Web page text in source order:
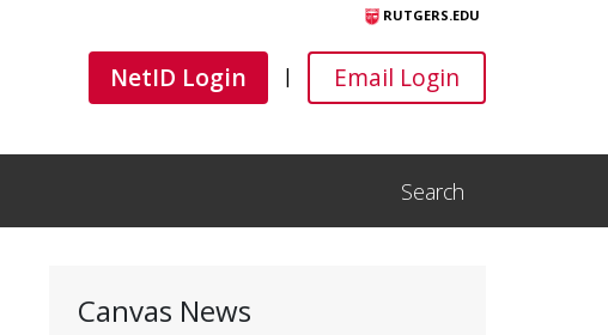
RUTGERS.EDU
Canvas
NetID Login | Canvas
Email Login
Search
Open Search Input
Canvas News